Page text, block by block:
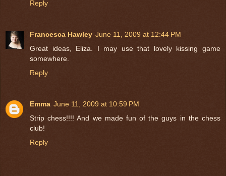
Reply
Francesca Hawley June 11, 2009 at 12:44 PM
Great ideas, Eliza. I may use that lovely kissing game
somewhere.
Reply
Emma June 11, 2009 at 10:59 PM
Strip chess!!!! And we made fun of the guys in the chess
club!
Reply